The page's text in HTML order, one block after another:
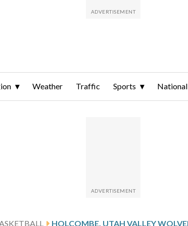
Weather Traffic Sports National